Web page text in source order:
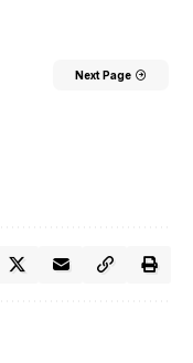
Next Page